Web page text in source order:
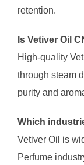
retention.
Is Vetiver Oil
High-quality
through steam
purity and
Which
Vetiver Oil is
Perfume